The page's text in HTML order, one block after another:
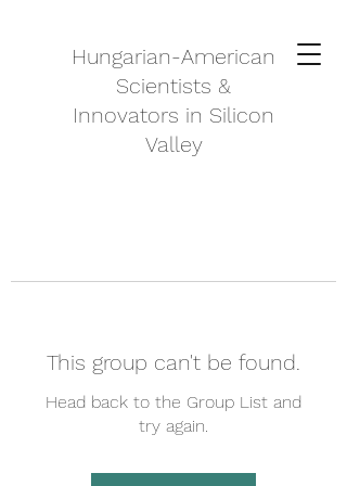
Hungarian-American
Scientists &
Innovators in Silicon
Valley
This group can't be found.
Head back to the Group List and
try again.